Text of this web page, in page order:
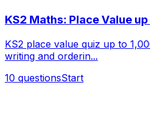
KS2 Maths: Place Value
KS2 place value quiz up to
writing and orderin...
10 questionsStart